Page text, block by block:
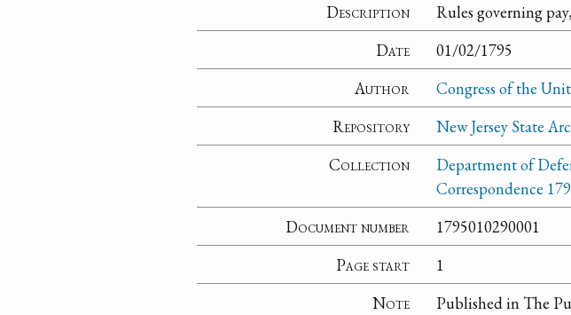
Description
Rules governing
Date
01/02/1795
Author
Congress of the
Repository
New Jersey State
Collection
Department of
Correspondence
Document number
1795010290001
Page start
1
Note
Published in The